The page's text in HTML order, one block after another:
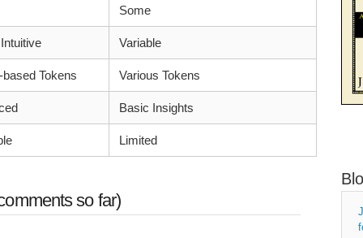
Some
Variable
Tokens Various Tokens
Basic Insights
Limited
so far)